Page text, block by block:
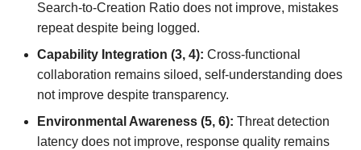
Search‑to‑Creation Ratio does not improve, mistakes
repeat despite being logged.
Capability Integration (3, 4): Cross‑functional
collaboration remains siloed, self‑understanding does
not improve despite transparency.
Environmental Awareness (5, 6): Threat detection
latency does not improve, response quality remains